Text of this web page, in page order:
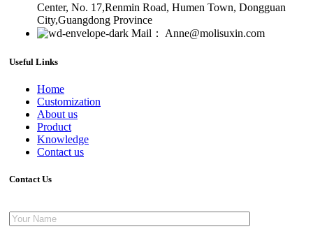
Center, No. 17,Renmin Road, Humen Town, Dongguan
City,Guangdong Province
Mail： Anne@molisuxin.com
Useful Links
Home
Customization
About us
Product
Knowledge
Contact us
Contact Us